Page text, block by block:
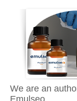
We are an